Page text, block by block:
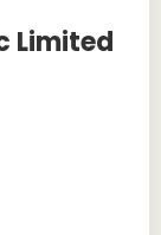
Limited